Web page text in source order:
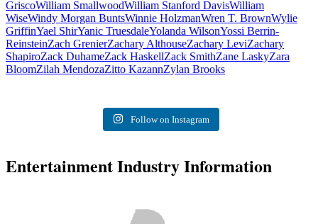
GriscoWilliam SmallwoodWilliam Stanford DavisWilliam
WiseWindy Morgan BuntsWinnie HolzmanWren T. BrownWylie
GriffinYael ShirYanic TruesdaleYolanda WilsonYossi Berrin-
ReinsteinZach GrenierZachary AlthouseZachary LeviZachary
ShapiroZack DuhameZack HaskellZack SmithZane LaskyZara
BloomZilah MendozaZitto KazannZylan Brooks
Follow on Instagram
Entertainment Industry Information